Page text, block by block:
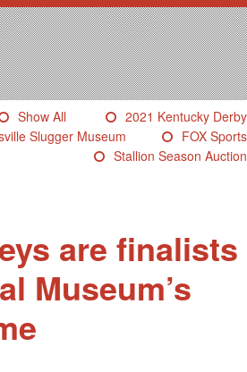
Itinerary
Costs
Coverage
Testimonials
Photos
Derby Winners
Blog
Show All
2021 Kentucky Derby
Slugger Museum
FOX Sports
Stallion Season Auction
are finalists
Museum’s